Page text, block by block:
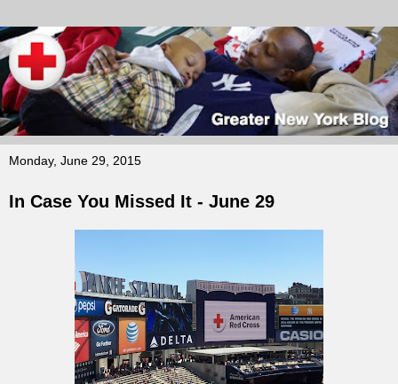
Monday, June 29, 2015
In Case You Missed It - June 29